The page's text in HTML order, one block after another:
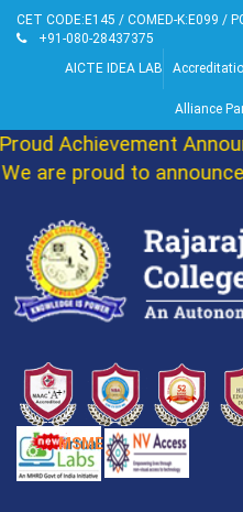
CET CODE:E145 / COMED-K:E099 /
+91-080-28437375
AICTE IDEA LAB
Alliance
Achievement
are proud to announce
MSME